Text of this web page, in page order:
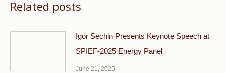
Related posts
Igor Sechin Presents Keynote Speech at
SPIEF-2025 Energy Panel
June 21, 2025